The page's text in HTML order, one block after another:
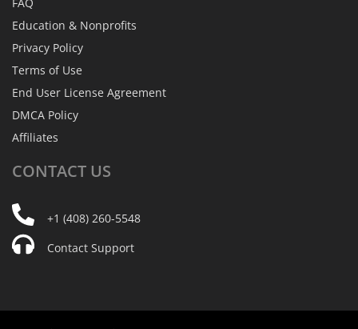
Education & Nonprofits
Privacy Policy
Terms of Use
End User License Agreement
DMCA Policy
Affiliates
CONTACT US
+1 (408) 260-5548
Contact Support